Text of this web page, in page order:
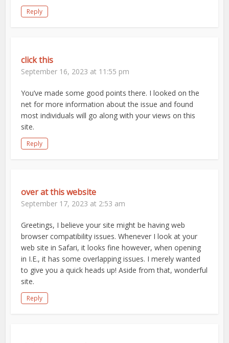
Reply
click this
September 16, 2023 at 11:55 pm
You’ve made some good points there. I looked on the
net for more information about the issue and found
most individuals will go along with your views on this
site.
Reply
over at this website
September 17, 2023 at 2:53 am
Greetings, I believe your site might be having web
browser compatibility issues. Whenever I look at your
web site in Safari, it looks fine however, when opening
in I.E., it has some overlapping issues. I merely wanted
to give you a quick heads up! Aside from that, wonderful
site.
Reply